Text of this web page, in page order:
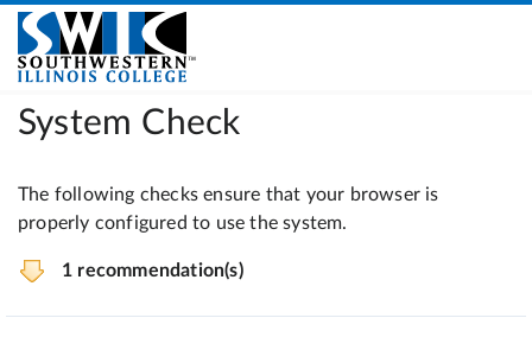
System Check
The following checks ensure that your browser is
properly configured to use the system.
1 recommendation(s)